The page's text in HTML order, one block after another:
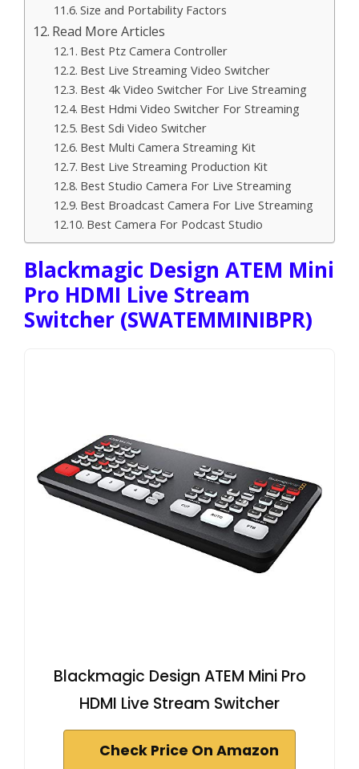
Size and Portability Factors
Read More Articles
Best Ptz Camera Controller
Best Live Streaming Video Switcher
Best 4k Video Switcher For Live Streaming
Best Hdmi Video Switcher For Streaming
Best Sdi Video Switcher
Best Multi Camera Streaming Kit
Best Live Streaming Production Kit
Best Studio Camera For Live Streaming
Best Broadcast Camera For Live Streaming
Best Camera For Podcast Studio
Blackmagic Design ATEM Mini
Pro HDMI Live Stream
Switcher (SWATEMMINIBPR)
Blackmagic Design ATEM Mini Pro
HDMI Live Stream Switcher
Check Price On Amazon